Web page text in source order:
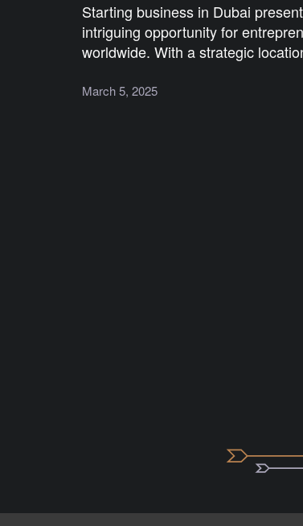
Starting business in Dubai
intriguing opportunity for
worldwide. With a strategic
March 5, 2025